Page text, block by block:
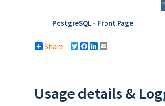
PostgreSQL - Front Page
Share Twitter
Facebook
LinkedIn
Usage details &